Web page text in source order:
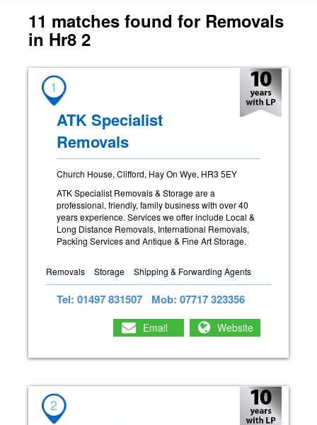
11 matches found for Removals
in Hr8 2
1
ATK Specialist
Removals
Church House, Clifford, Hay On Wye, HR3 5EY
ATK Specialist Removals & Storage are a
professional, friendly, family business with over 40
years experience. Services we offer include Local &
Long Distance Removals, International Removals,
Packing Services and Antique & Fine Art Storage.
Removals Storage Shipping & Forwarding Agents
Tel: 01497 831507 Mob: 07717 323356
Email Website
2